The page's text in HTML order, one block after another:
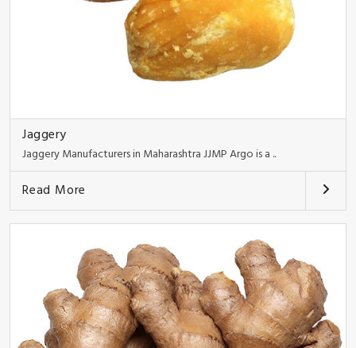
Jaggery
Jaggery Manufacturers in Maharashtra JJMP Argo is a ..
Read More